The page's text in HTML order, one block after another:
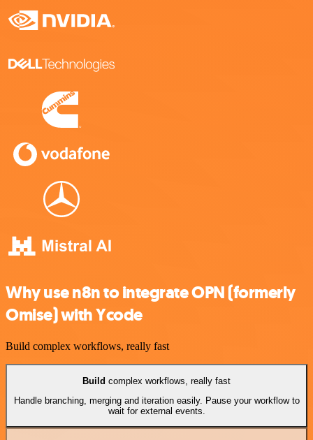
Why use n8n to integrate OPN (formerly
Omise) with Ycode
Build complex workflows, really fast
Build complex workflows, really fast
Handle branching, merging and iteration easily. Pause your workflow to
wait for external events.